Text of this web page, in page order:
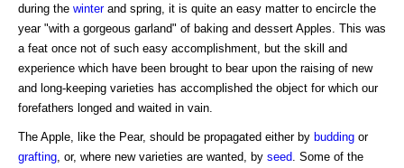
during the winterand spring, it is quite an easy matter to encircle the
year "with a gorgeous garland" of baking and dessert Apples. This was
a feat once not of such easy accomplishment, but the skill and
experience which have been brought to bear upon the raising of new
and long-keeping varieties has accomplished the object for which our
forefathers longed and waited in vain.
The Apple, like the Pear, should be propagated either by budding or
grafting , or, where new varieties are wanted, by seed . Some of the